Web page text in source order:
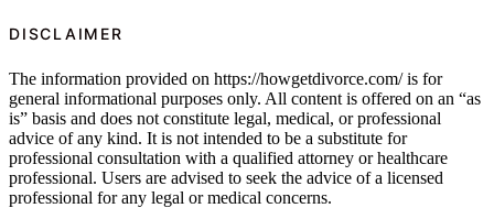
DISCLAIMER
The information provided on https://howgetdivorce.com/ is for
general informational purposes only. All content is offered on an “as
is” basis and does not constitute legal, medical, or professional
advice of any kind. It is not intended to be a substitute for
professional consultation with a qualified attorney or healthcare
professional. Users are advised to seek the advice of a licensed
professional for any legal or medical concerns.